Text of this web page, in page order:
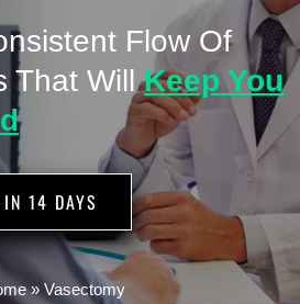
Flow Of
That WillKeep You
14 DAYS
» Vasectomy